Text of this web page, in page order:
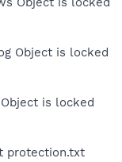
Object is locked
is locked
protection.txt